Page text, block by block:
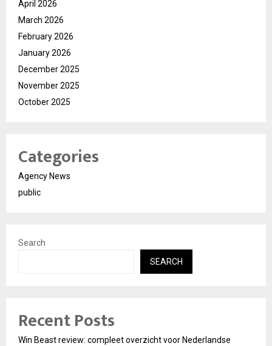
April 2026
March 2026
February 2026
January 2026
December 2025
November 2025
October 2025
Categories
Agency News
public
Search
SEARCH
Recent Posts
Win Beast review: compleet overzicht voor Nederlandse